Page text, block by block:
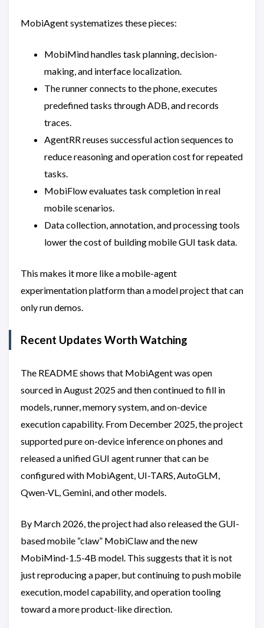
MobiAgent systematizes these pieces:
MobiMind handles task planning, decision-
making, and interface localization.
The runner connects to the phone, executes
predefined tasks through ADB, and records
traces.
AgentRR reuses successful action sequences to
reduce reasoning and operation cost for repeated
tasks.
MobiFlow evaluates task completion in real
mobile scenarios.
Data collection, annotation, and processing tools
lower the cost of building mobile GUI task data.
This makes it more like a mobile-agent
experimentation platform than a model project that can
only run demos.
Recent Updates Worth Watching
The README shows that MobiAgent was open
sourced in August 2025 and then continued to fill in
models, runner, memory system, and on-device
execution capability. From December 2025, the project
supported pure on-device inference on phones and
released a unified GUI agent runner that can be
configured with MobiAgent, UI-TARS, AutoGLM,
Qwen-VL, Gemini, and other models.
By March 2026, the project had also released the GUI-
based mobile “claw” MobiClaw and the new
MobiMind-1.5-4B model. This suggests that it is not
just reproducing a paper, but continuing to push mobile
execution, model capability, and operation tooling
toward a more product-like direction.